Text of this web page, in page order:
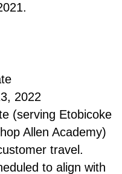
2022
(serving Etobicoke
Allen Academy)
travel.
to align with